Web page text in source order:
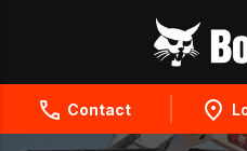
Contact